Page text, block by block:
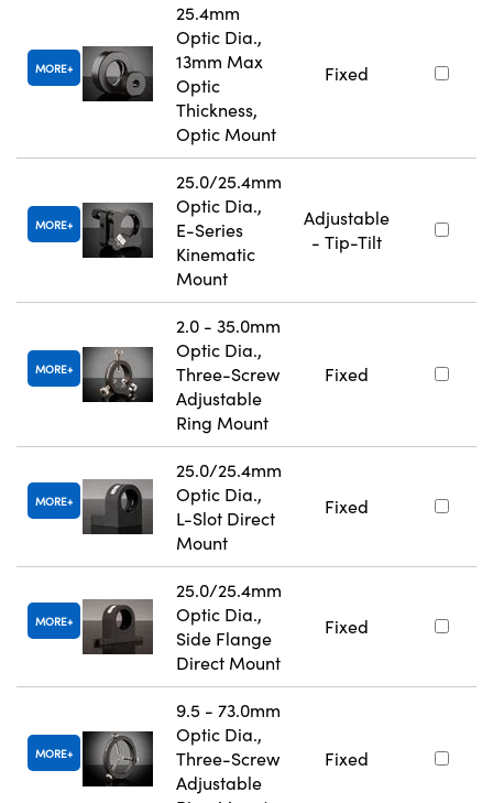
MORE
25.4mm
Optic Dia.,
13mm Max
Optic
Thickness,
Optic Mount
Fixed
MORE
25.0/25.4mm
Optic Dia.,
E-Series
Kinematic
Mount
Adjustable
- Tip-Tilt
MORE
2.0 - 35.0mm
Optic Dia.,
Three-Screw
Adjustable
Ring Mount
Fixed
MORE
25.0/25.4mm
Optic Dia.,
L-Slot Direct
Mount
Fixed
MORE
25.0/25.4mm
Optic Dia.,
Side Flange
Direct Mount
Fixed
MORE
9.5 - 73.0mm
Optic Dia.,
Three-Screw
Adjustable
Fixed